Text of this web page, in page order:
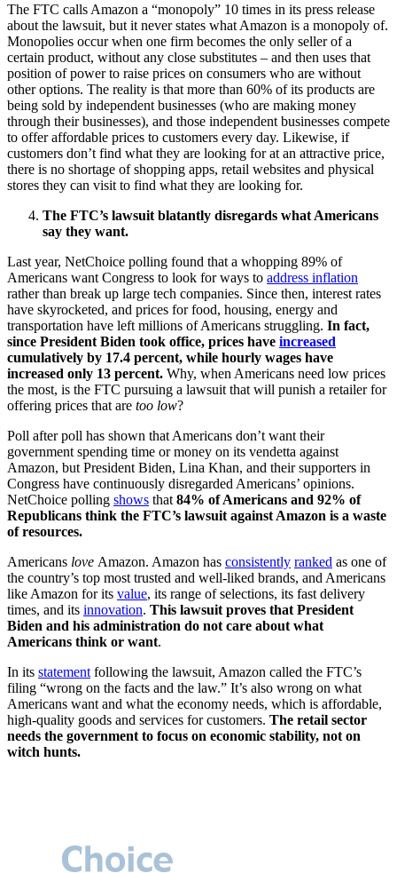
The FTC calls Amazon a “monopoly” 10 times in its press release
about the lawsuit, but it never states what Amazon is a monopoly of.
Monopolies occur when one firm becomes the only seller of a
certain product, without any close substitutes – and then uses that
position of power to raise prices on consumers who are without
other options. The reality is that more than 60% of its products are
being sold by independent businesses (who are making money
through their businesses), and those independent businesses compete
to offer affordable prices to customers every day. Likewise, if
customers don’t find what they are looking for at an attractive price,
there is no shortage of shopping apps, retail websites and physical
stores they can visit to find what they are looking for.
The FTC’s lawsuit blatantly disregards what Americans
say they want.
Last year, NetChoice polling found that a whopping 89% of
Americans want Congress to look for ways to address inflation
rather than break up large tech companies. Since then, interest rates
have skyrocketed, and prices for food, housing, energy and
transportation have left millions of Americans struggling. In fact,
since President Biden took office, prices have increased
cumulatively by 17.4 percent, while hourly wages have
increased only 13 percent. Why, when Americans need low prices
the most, is the FTC pursuing a lawsuit that will punish a retailer for
offering prices that are too low?
Poll after poll has shown that Americans don’t want their
government spending time or money on its vendetta against
Amazon, but President Biden, Lina Khan, and their supporters in
Congress have continuously disregarded Americans’ opinions.
NetChoice polling shows that 84% of Americans and 92% of
Republicans think the FTC’s lawsuit against Amazon is a waste
of resources.
Americans love Amazon. Amazon has consistently ranked as one of
the country’s top most trusted and well-liked brands, and Americans
like Amazon for its value, its range of selections, its fast delivery
times, and its innovation. This lawsuit proves that President
Biden and his administration do not care about what
Americans think or want.
In its statement following the lawsuit, Amazon called the FTC’s
filing “wrong on the facts and the law.” It’s also wrong on what
Americans want and what the economy needs, which is affordable,
high-quality goods and services for customers. The retail sector
needs the government to focus on economic stability, not on
witch hunts.